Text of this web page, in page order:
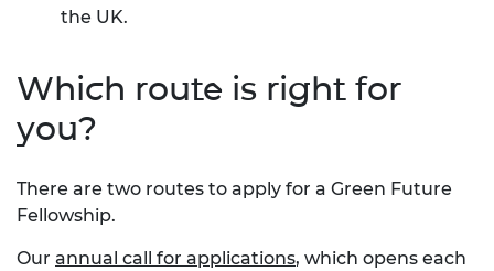
the UK.
Which route is right for
you?
There are two routes to apply for a Green Future
Fellowship.
Our annual call for applications, which opens each